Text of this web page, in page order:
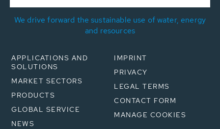
We drive forward the sustainable use of water, energy
and resources
APPLICATIONS AND
SOLUTIONS
MARKET SECTORS
PRODUCTS
GLOBAL SERVICE
NEWS
IMPRINT
PRIVACY
LEGAL TERMS
CONTACT FORM
MANAGE COOKIES